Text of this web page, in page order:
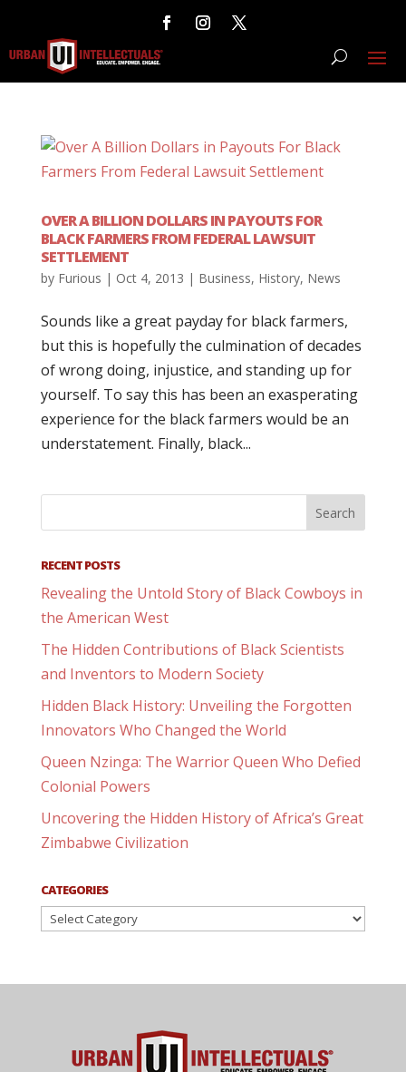
OVER A BILLION DOLLARS IN PAYOUTS FOR
BLACK FARMERS FROM FEDERAL LAWSUIT
SETTLEMENT
by Furious | Oct 4, 2013 | Business, History, News
Sounds like a great payday for black farmers,
but this is hopefully the culmination of decades
of wrong doing, injustice, and standing up for
yourself. To say this has been an exasperating
experience for the black farmers would be an
understatement. Finally, black...
RECENT POSTS
Revealing the Untold Story of Black Cowboys in
the American West
The Hidden Contributions of Black Scientists
and Inventors to Modern Society
Hidden Black History: Unveiling the Forgotten
Innovators Who Changed the World
Queen Nzinga: The Warrior Queen Who Defied
Colonial Powers
Uncovering the Hidden History of Africa’s Great
Zimbabwe Civilization
CATEGORIES
Categories